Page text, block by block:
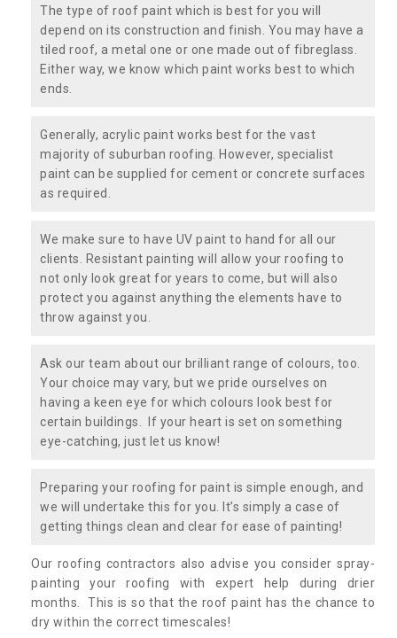
The type of roof paint which is best for you will
depend on its construction and finish. You may have a
tiled roof, a metal one or one made out of fibreglass.
Either way, we know which paint works best to which
ends.
Generally, acrylic paint works best for the vast
majority of suburban roofing. However, specialist
paint can be supplied for cement or concrete surfaces
as required.
We make sure to have UV paint to hand for all our
clients. Resistant painting will allow your roofing to
not only look great for years to come, but will also
protect you against anything the elements have to
throw against you.
Ask our team about our brilliant range of colours, too.
Your choice may vary, but we pride ourselves on
having a keen eye for which colours look best for
certain buildings. If your heart is set on something
eye-catching, just let us know!
Preparing your roofing for paint is simple enough, and
we will undertake this for you. It’s simply a case of
getting things clean and clear for ease of painting!
Our roofing contractors also advise you consider spray-
painting your roofing with expert help during drier
months. This is so that the roof paint has the chance to
dry within the correct timescales!